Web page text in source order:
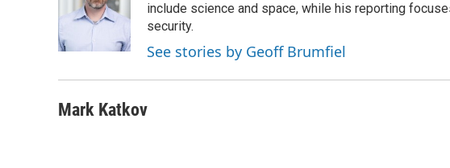
o
k
d
s
e
r
d
n
include science and space, while his reporting
security.
See stories by Geoff Brumfiel
Mark Katkov